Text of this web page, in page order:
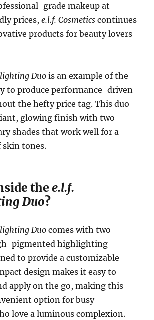
grade makeup at
prices,e.l.f. Cosmetics continues
products for beauty lovers
Duo is an example of the
to produce performance-driven
the hefty price tag. This duo
glowing finish with two
shades that work well for a
skin tones.
thee.l.f.
Duo?
Duo comes with two
pigmented highlighting
to provide a customizable
design makes it easy to
apply on the go, making this
option for busy
love a luminous complexion.